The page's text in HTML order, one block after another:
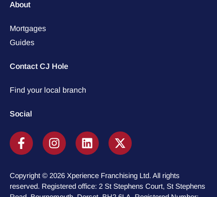
About
Mortgages
Guides
Contact CJ Hole
Find your local branch
Social
Copyright © 2026 Xperience Franchising Ltd. All rights
reserved. Registered office: 2 St Stephens Court, St Stephens